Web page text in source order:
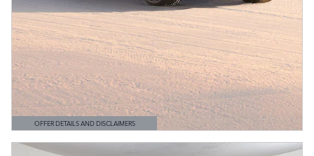
OFFER DETAILS AND DISCLAIMERS
OPEN DETAILS MODAL